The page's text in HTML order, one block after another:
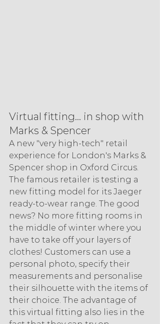
Virtual fitting... in shop with
Marks & Spencer
A new "very high-tech" retail
experience for London's Marks &
Spencer shop in Oxford Circus.
The famous retailer is testing a
new fitting model for its Jaeger
ready-to-wear range. The good
news? No more fitting rooms in
the middle of winter where you
have to take off your layers of
clothes! Customers can use a
personal photo, specify their
measurements and personalise
their silhouette with the items of
their choice. The advantage of
this virtual fitting also lies in the